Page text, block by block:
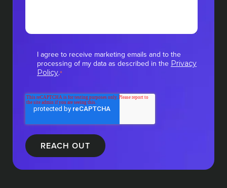
I agree to receive marketing emails and to the
processing of my data as described in the Privacy
Policy.*